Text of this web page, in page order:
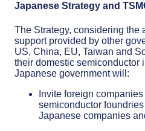
Japanese Strategy and
The Strategy, considering the
support provided by other
US, China, EU, Taiwan and
their domestic semiconductor
Japanese government will:
Invite foreign
semiconductor
Japanese companies